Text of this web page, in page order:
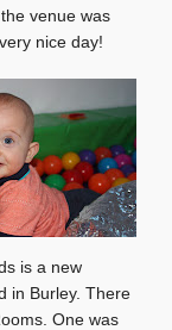
venue was
nice day!
is a new
in Burley. There
One was